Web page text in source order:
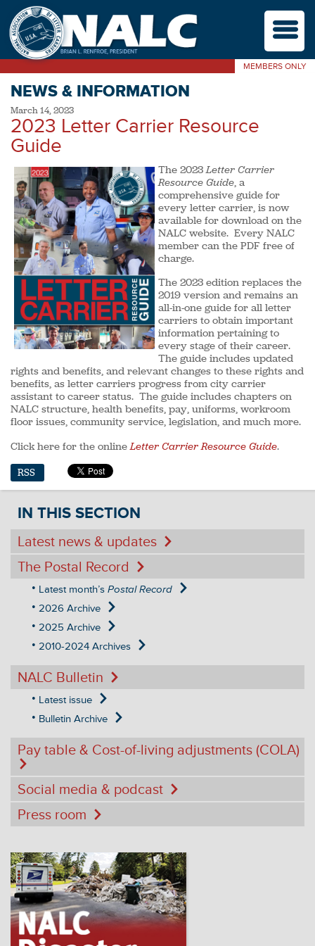
MEMBERS ONLY
M
NEWS & INFORMATION
March 14, 2023
2023 Letter Carrier Resource
Guide
The 2023Letter Carrier
Resource Guide, a
comprehensive guide for
every letter carrier, is now
available for download on the
NALC website. Every NALC
member can the PDF free of
charge.
The 2023 edition replaces the
2019 version and remains an
all-in-one guide for all letter
carriers to obtain important
information pertaining to
every stage of their career.
The guide includes updated
rights and benefits, and relevant changes to these rights and
benefits, as letter carriers progress from city carrier
assistant to career status. The guide includes chapters on
NALC structure, health benefits, pay, uniforms, workroom
floor issues, community service, legislation, and much more.
Click here for the onlineLetter Carrier Resource Guide.
RSS
IN THIS SECTION
Latest news & updates
The Postal Record
Latest month’s Postal Record
2026 Archive
2025 Archive
2010-2024 Archives
NALC Bulletin
Latest issue
Bulletin Archive
Pay table & Cost-of-living adjustments (COLA)
Social media & podcast
Press room